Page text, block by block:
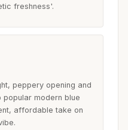
freshness'.
peppery opening and
modern blue
affordable take on